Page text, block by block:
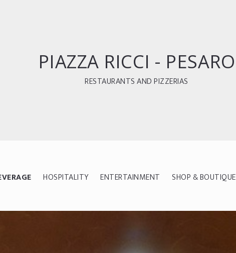
PIAZZA RICCI - PESARO
RESTAURANTS AND PIZZERIAS
HOSPITALITY ENTERTAINMENT SHOP & BOUTIQUE